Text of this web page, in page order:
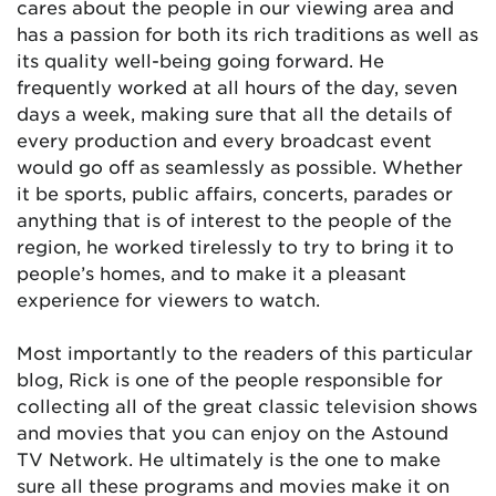
cares about the people in our viewing area and
has a passion for both its rich traditions as well as
its quality well-being going forward. He
frequently worked at all hours of the day, seven
days a week, making sure that all the details of
every production and every broadcast event
would go off as seamlessly as possible. Whether
it be sports, public affairs, concerts, parades or
anything that is of interest to the people of the
region, he worked tirelessly to try to bring it to
people’s homes, and to make it a pleasant
experience for viewers to watch.
Most importantly to the readers of this particular
blog, Rick is one of the people responsible for
collecting all of the great classic television shows
and movies that you can enjoy on the Astound
TV Network. He ultimately is the one to make
sure all these programs and movies make it on